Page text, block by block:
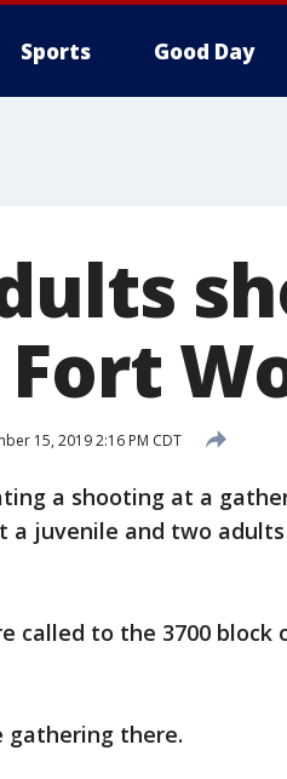
Sports Good Day
15, 2019 2:16 PM CDT
a shooting at a
a juvenile and two
called to the 3700 block
gathering there.